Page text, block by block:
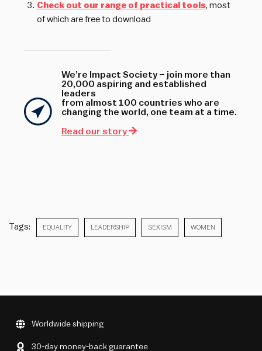
Check out our range of practical tools, most
of which are free to download
We’re Impact Society – join more than
20,000 aspiring and established
leaders
from almost 100 countries who are
changing the world, one team at a time.
Read our story
Tags: EQUALITY LEADERSHIP SEXISM WOMEN
Worldwide shipping
30-day money-back guarantee